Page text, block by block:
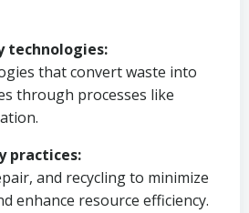
technologies:
that convert waste into
through processes like
practices:
and recycling to minimize
enhance resource efficiency.